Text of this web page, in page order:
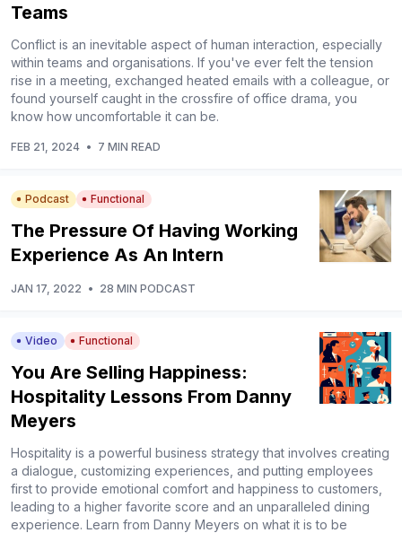
Teams
Conflict is an inevitable aspect of human interaction, especially
within teams and organisations. If you've ever felt the tension
rise in a meeting, exchanged heated emails with a colleague, or
found yourself caught in the crossfire of office drama, you
know how uncomfortable it can be.
FEB 21, 2024 • 7 MIN READ
Podcast Functional
The Pressure Of Having Working
Experience As An Intern
JAN 17, 2022 • 28 MIN PODCAST
Video Functional
You Are Selling Happiness:
Hospitality Lessons From Danny
Meyers
Hospitality is a powerful business strategy that involves creating
a dialogue, customizing experiences, and putting employees
first to provide emotional comfort and happiness to customers,
leading to a higher favorite score and an unparalleled dining
experience. Learn from Danny Meyers on what it is to be